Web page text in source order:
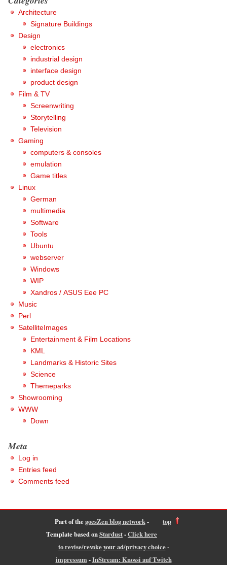
Architecture
Signature Buildings
Design
electronics
industrial design
interface design
product design
Film & TV
Screenwriting
Storytelling
Television
Gaming
computers & consoles
emulation
Game titles
Linux
German
multimedia
Software
Tools
Ubuntu
webserver
Windows
WIP
Xandros / ASUS Eee PC
Music
Perl
SatelliteImages
Entertainment & Film Locations
KML
Landmarks & Historic Sites
Science
Themeparks
Showrooming
WWW
Down
Meta
Log in
Entries feed
Comments feed
top
Part of thegoesZen blog network-
Template based onStardust-Click here
to revise/revoke your ad/privacy choice-
impressum-InStream: Knossi auf Twitch